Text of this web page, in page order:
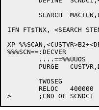
IFN FT$TNX, <SEARCH STENEX>	;GET SYMBOLS FROM
XP
%%%SCN==:DECVER		;PROTECTIVE VERSION NUMBER		[546]